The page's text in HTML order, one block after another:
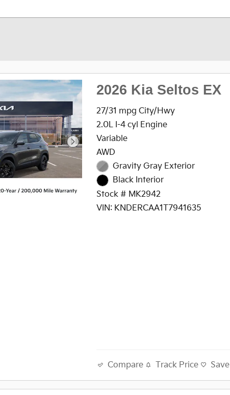
2026 Kia Seltos EX
27/31 mpg City/Hwy
2.0L I-4 cyl Engine
Variable
AWD
Gravity Gray Exterior
Black Interior
Stock # MK2942
VIN: KNDERCAA1T7941635
Compare Track Price Save